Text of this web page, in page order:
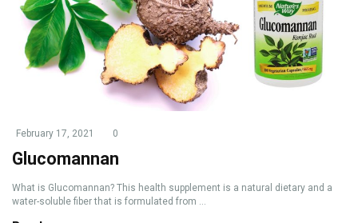
February 17, 2021 0
Glucomannan
What is Glucomannan? This health supplement is a natural dietary and a
water-soluble fiber that is formulated from ...